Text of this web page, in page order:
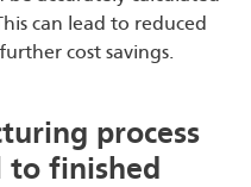
can lead to reduced
cost savings.
process
finished